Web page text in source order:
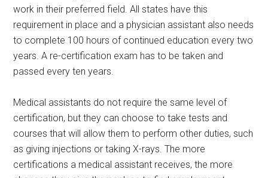
work in their preferred field. All states have this
requirement in place and a physician assistant also needs
to complete 100 hours of continued education every two
years. A re-certification exam has to be taken and
passed every ten years.
Medical assistants do not require the same level of
certification, but they can choose to take tests and
courses that will allow them to perform other duties, such
as giving injections or taking X-rays. The more
certifications a medical assistant receives, the more